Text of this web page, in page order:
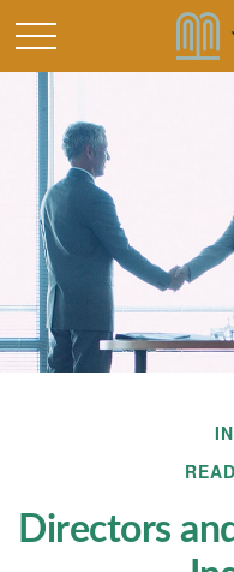
Directors